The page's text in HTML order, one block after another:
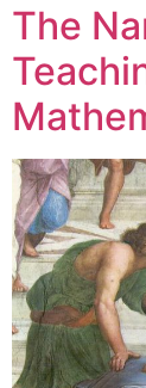
The